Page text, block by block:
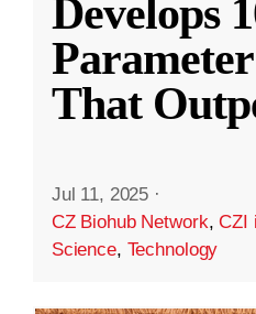
Develops
That
Jul 11, 2025 ·
CZ Biohub Network,CZI
Science, Technology